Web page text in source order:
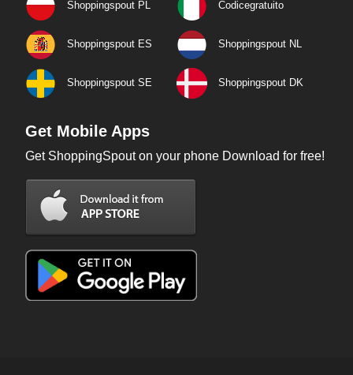
Shoppingspout PL Codicegratuito
Shoppingspout ES Shoppingspout NL
Shoppingspout SE Shoppingspout DK
Get Mobile Apps
Get ShoppingSpout on your phone Download for free!